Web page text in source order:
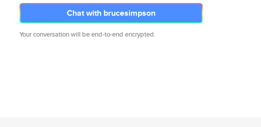
Chat with brucesimpson
Your conversation will be end-to-end encrypted.